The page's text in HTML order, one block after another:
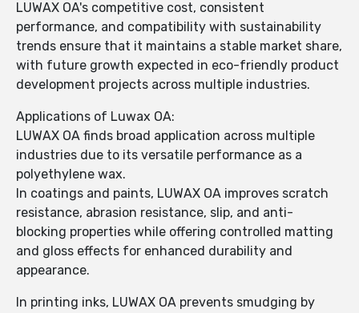
LUWAX OA's competitive cost, consistent
performance, and compatibility with sustainability
trends ensure that it maintains a stable market share,
with future growth expected in eco-friendly product
development projects across multiple industries.
Applications of Luwax OA:
LUWAX OA finds broad application across multiple
industries due to its versatile performance as a
polyethylene wax.
In coatings and paints, LUWAX OA improves scratch
resistance, abrasion resistance, slip, and anti-
blocking properties while offering controlled matting
and gloss effects for enhanced durability and
appearance.
In printing inks, LUWAX OA prevents smudging by